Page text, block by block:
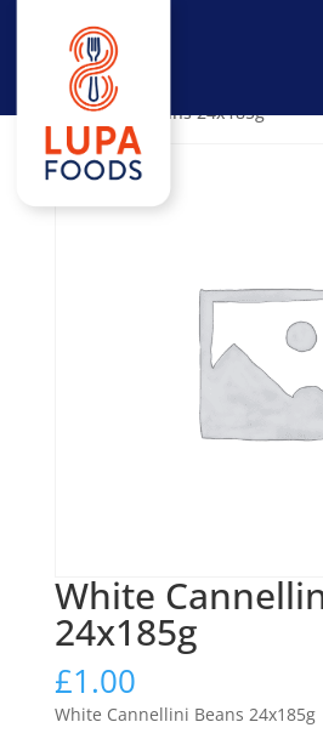
Home/PULSES
Cannellini Beans 24x185g
White
24x185g
£1.00
White Cannellini Beans 24x185g